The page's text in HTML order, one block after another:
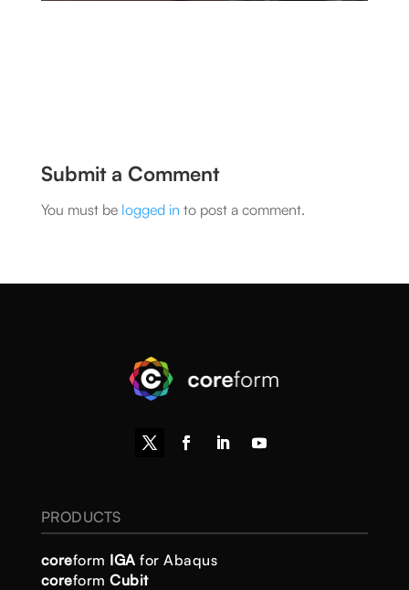
Submit a Comment
You must be logged in to post a comment.
PRODUCTS
coreform IGAfor Abaqus
coreformCubit